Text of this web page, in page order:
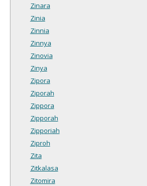
Zinara
Zinia
Zinnia
Zinnya
Zinovia
Zinya
Zipora
Ziporah
Zippora
Zipporah
Zipporiah
Ziproh
Zita
Zitkalasa
Zitomira